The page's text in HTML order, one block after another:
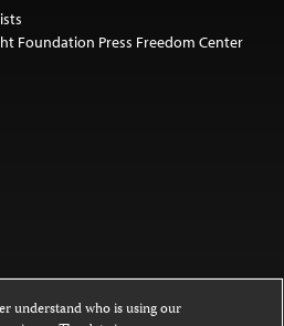
Foundation Press Freedom Center
understand who is using our